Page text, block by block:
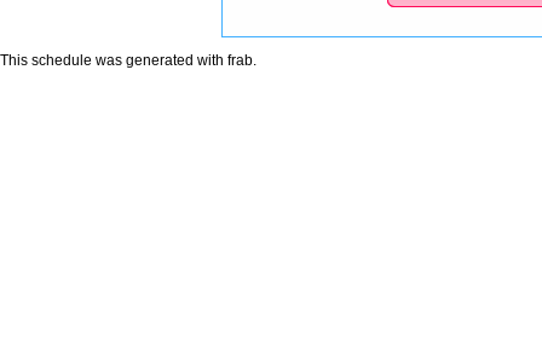
This schedule was generated with frab.